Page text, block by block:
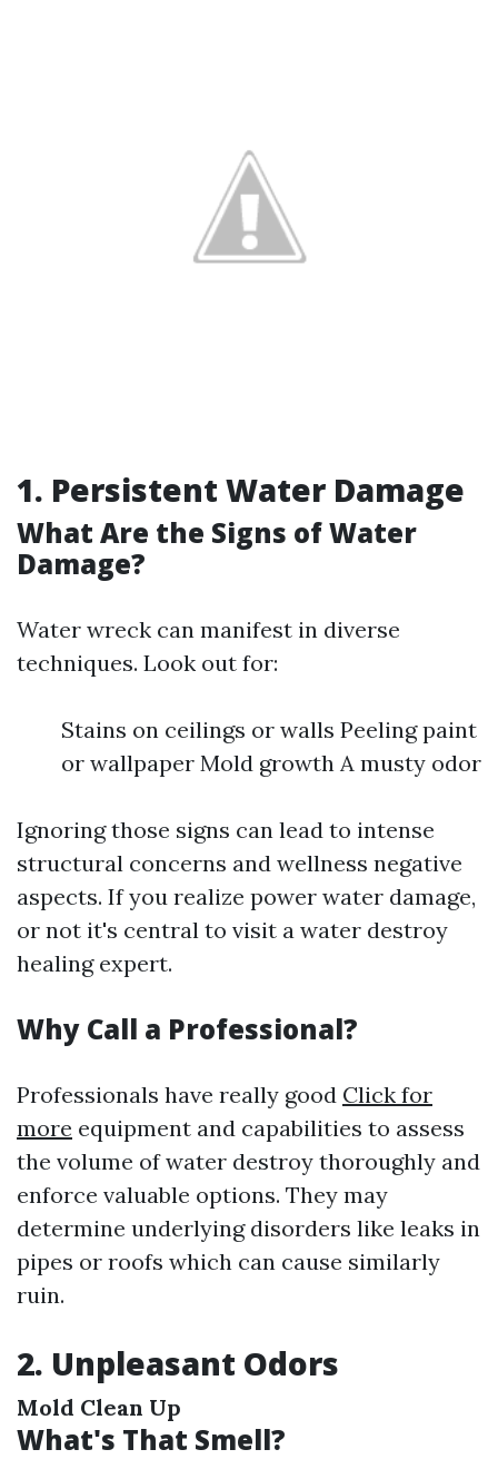
1. Persistent Water Damage
What Are the Signs of Water
Damage?
Water wreck can manifest in diverse
techniques. Look out for:
Stains on ceilings or walls Peeling paint
or wallpaper Mold growth A musty odor
Ignoring those signs can lead to intense
structural concerns and wellness negative
aspects. If you realize power water damage,
or not it's central to visit a water destroy
healing expert.
Why Call a Professional?
Professionals have really good Click for
more equipment and capabilities to assess
the volume of water destroy thoroughly and
enforce valuable options. They may
determine underlying disorders like leaks in
pipes or roofs which can cause similarly
ruin.
2. Unpleasant Odors
Mold Clean Up
What's That Smell?